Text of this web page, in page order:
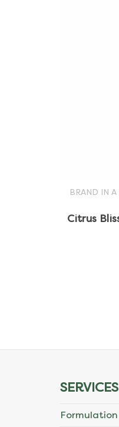
SELECT
BRAND IN
Citrus
SERVICES
Formulation